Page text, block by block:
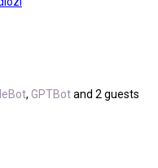
, GPTBotand 2 guests